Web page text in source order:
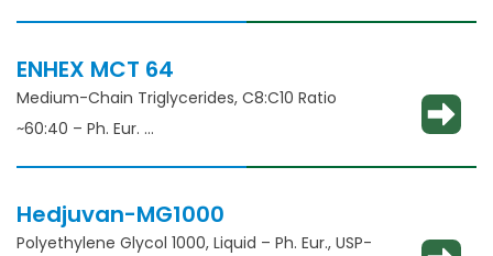
ENHEX MCT 64
Medium-Chain Triglycerides, C8:C10 Ratio
~60:40 – Ph. Eur.
Hedjuvan-MG1000
Polyethylene Glycol 1000, Liquid – Ph. Eur., USP-